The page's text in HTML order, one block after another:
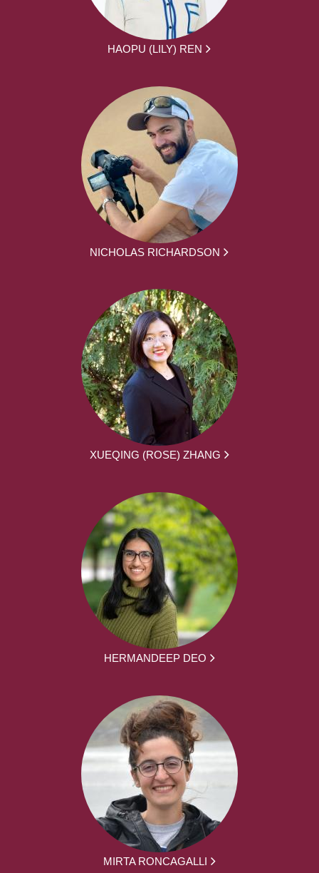
HAOPU (LILY) REN
NICHOLAS RICHARDSON
XUEQING (ROSE) ZHANG
HERMANDEEP DEO
MIRTA RONCAGALLI